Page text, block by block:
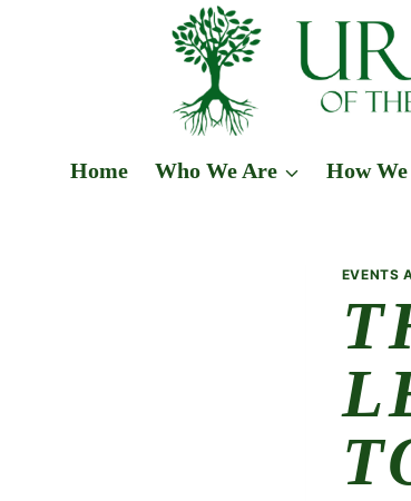
Home Who We Are How
EVENTS